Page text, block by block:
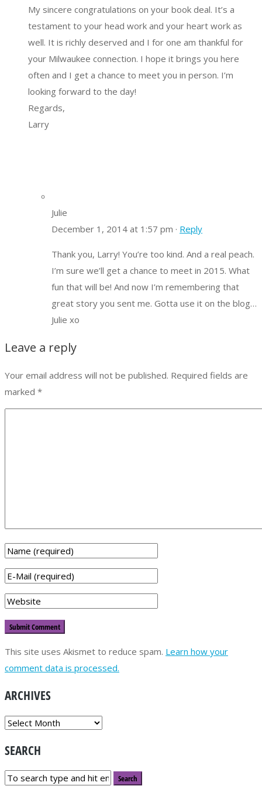
My sincere congratulations on your book deal. It’s a
testament to your head work and your heart work as
well. It is richly deserved and I for one am thankful for
your Milwaukee connection. I hope it brings you here
often and I get a chance to meet you in person. I’m
looking forward to the day!
Regards,
Larry
Julie
December 1, 2014 at 1:57 pm · Reply
Thank you, Larry! You’re too kind. And a real peach.
I’m sure we’ll get a chance to meet in 2015. What
fun that will be! And now I’m remembering that
great story you sent me. Gotta use it on the blog…
Julie xo
Leave a reply
Your email address will not be published. Required fields are
marked *
This site uses Akismet to reduce spam. Learn how your
comment data is processed.
ARCHIVES
ARCHIVES
SEARCH